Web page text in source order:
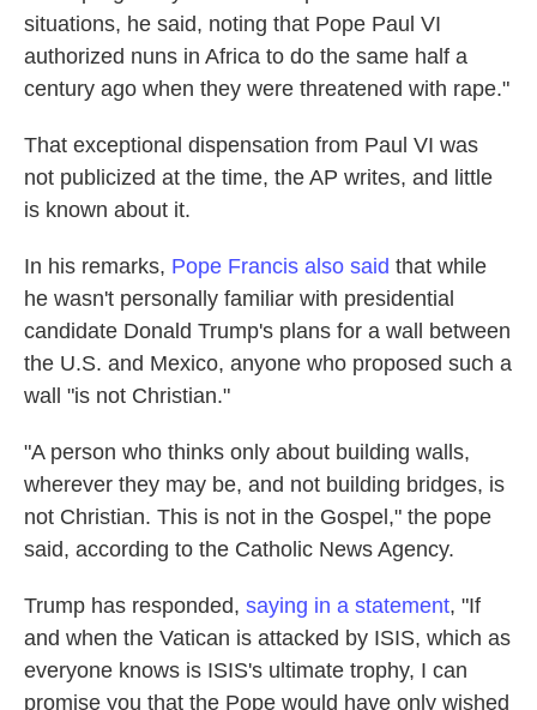
situations, he said, noting that Pope Paul VI
authorized nuns in Africa to do the same half a
century ago when they were threatened with rape."
That exceptional dispensation from Paul VI was
not publicized at the time, the AP writes, and little
is known about it.
In his remarks, Pope Francis also said that while
he wasn't personally familiar with presidential
candidate Donald Trump's plans for a wall between
the U.S. and Mexico, anyone who proposed such a
wall "is not Christian."
"A person who thinks only about building walls,
wherever they may be, and not building bridges, is
not Christian. This is not in the Gospel," the pope
said, according to the Catholic News Agency.
Trump has responded, saying in a statement, "If
and when the Vatican is attacked by ISIS, which as
everyone knows is ISIS's ultimate trophy, I can
promise you that the Pope would have only wished